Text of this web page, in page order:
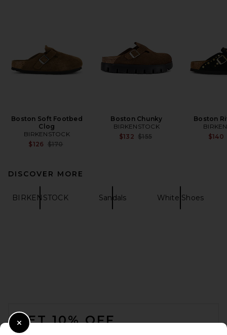
Boston Soft Footbed
Clog
BIRKENSTOCK
$126 Previous price:
$170
Boston Chunky
BIRKENSTOCK
$132 Previous price:
$155
Boston
$140
DISCOVER MORE
BIRKENSTOCK Sandals White Shoes
GET 10% OFF
Close Modal